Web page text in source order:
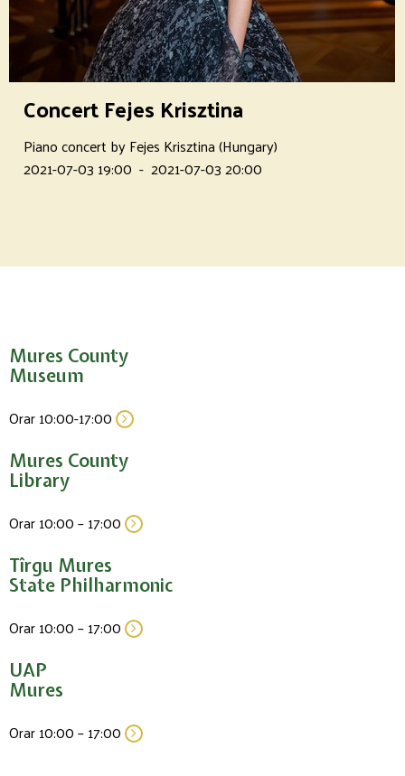
Concert Fejes Krisztina
Piano concert by Fejes Krisztina (Hungary)
2021-07-03 19:00 - 2021-07-03 20:00
Mures County
Museum
Orar 10:00-17:00
Mures County
Library
Orar 10:00 – 17:00
Tîrgu Mures
State Philharmonic
Orar 10:00 – 17:00
UAP
Mures
Orar 10:00 – 17:00